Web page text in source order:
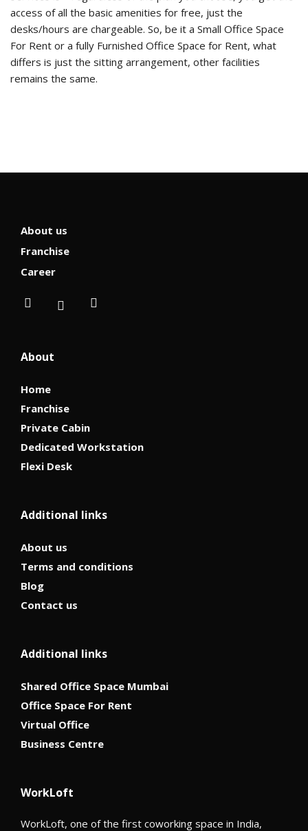
access of all the basic amenities for free, just the
desks/hours are chargeable. So, be it a Small Office Space
For Rent or a fully Furnished Office Space for Rent, what
differs is just the sitting arrangement, other facilities
remains the same.
About us
Franchise
Career
About
Home
Franchise
Private Cabin
Dedicated Workstation
Flexi Desk
Additional links
About us
Terms and conditions
Blog
Contact us
Additional links
Shared Office Space Mumbai
Office Space For Rent
Virtual Office
Business Centre
WorkLoft
WorkLoft, one of the first coworking space in India,